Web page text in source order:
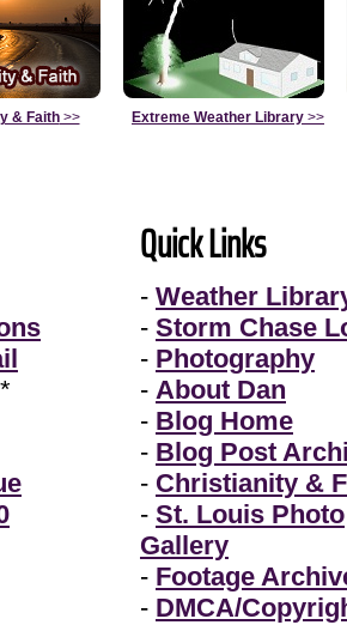
& Faith>> Extreme Weather Library >>
Quick Links
- Weather
- Storm Chase
- Photography
- About Dan
- Blog Home
- Blog Post
- Christianity &
- St. Louis Photo
Gallery
- Footage
- DMCA/